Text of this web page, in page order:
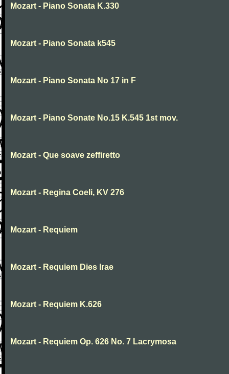
Mozart - Piano Sonata K.330
Mozart - Piano Sonata k545
Mozart - Piano Sonata No 17 in F
Mozart - Piano Sonate No.15 K.545 1st mov.
Mozart - Que soave zeffiretto
Mozart - Regina Coeli, KV 276
Mozart - Requiem
Mozart - Requiem Dies Irae
Mozart - Requiem K.626
Mozart - Requiem Op. 626 No. 7 Lacrymosa